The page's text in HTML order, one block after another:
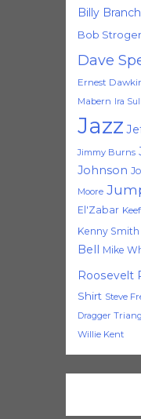
Billy Branch
Bob Stroger
Dave
Ernest
Mabern Ira
Jazz
Jimmy Burns
Johnson
Moore
El'Zabar
Kenny Smith
Bell Mike
Roosevelt
Shirt Steve
Dragger
Willie Kent